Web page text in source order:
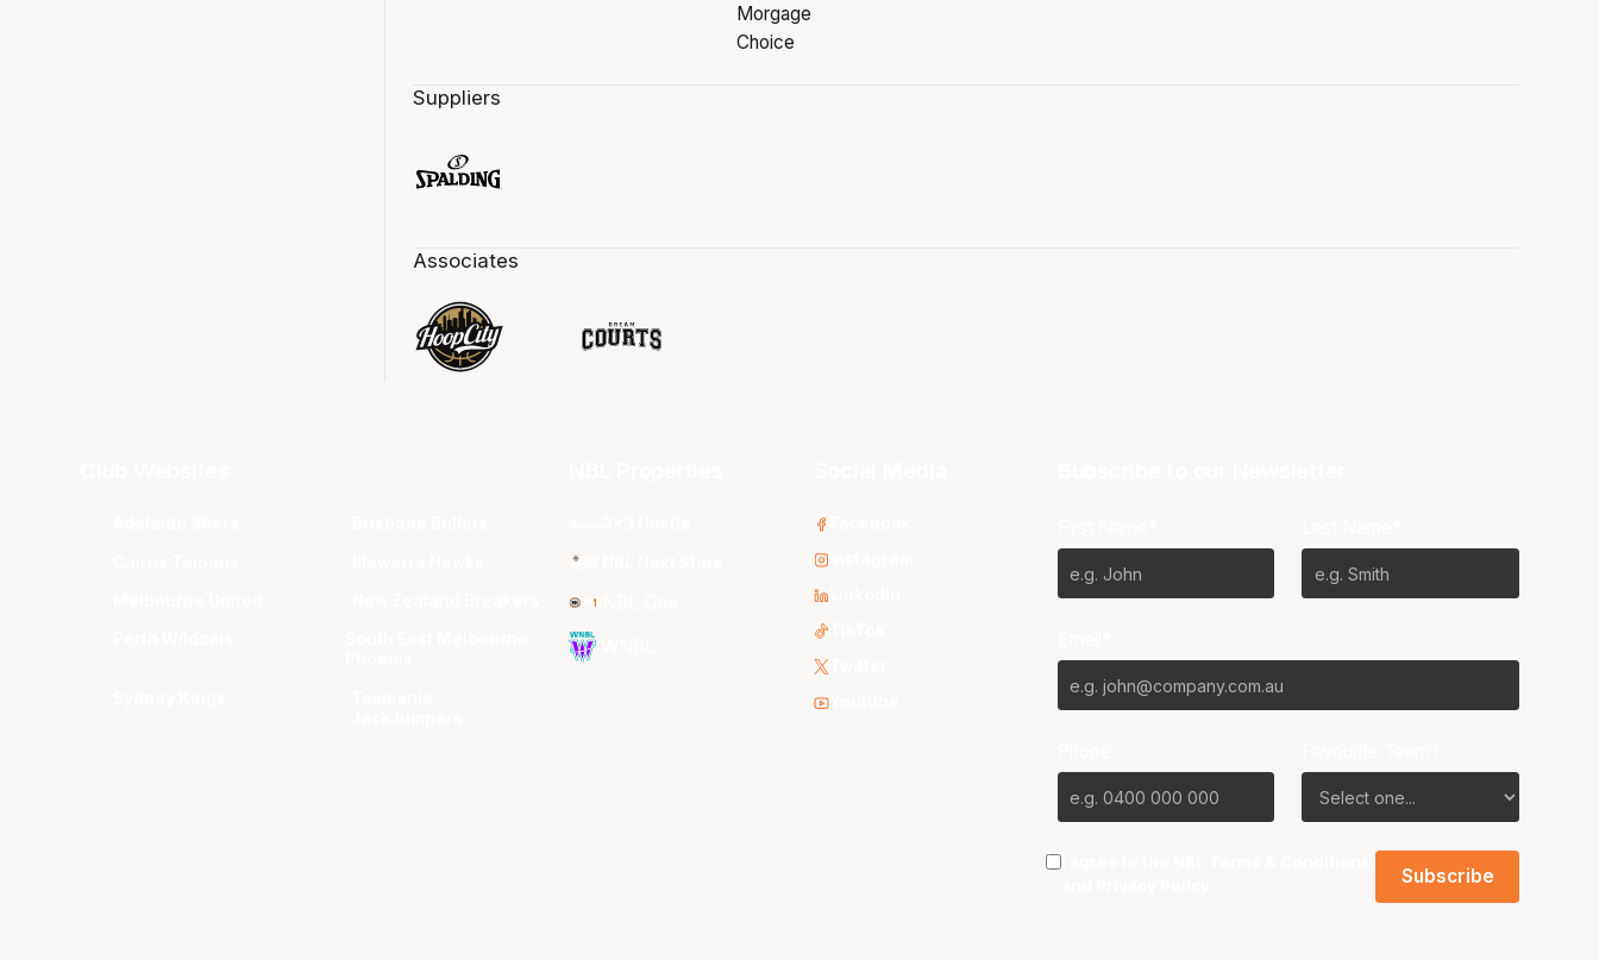
Suppliers
Associates
Youtube
I agree to the NBL